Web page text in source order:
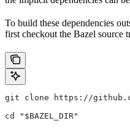
To build these dependencies
first checkout the Bazel source
git clone https://
cd "$BAZEL_DIR"